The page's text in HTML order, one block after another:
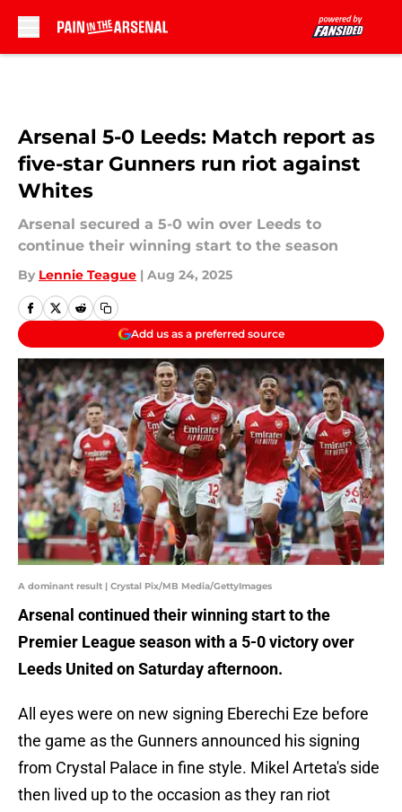
Arsenal 5-0 Leeds: Match report as
five-star Gunners run riot against
Whites
Arsenal secured a 5-0 win over Leeds to
continue their winning start to the season
By Lennie Teague | Aug 24, 2025
Add us as a preferred source
A dominant result | Crystal Pix/MB Media/GettyImages
Arsenal continued their winning start to the
Premier League season with a 5-0 victory over
Leeds United on Saturday afternoon.
All eyes were on new signing Eberechi Eze before
the game as the Gunners announced his signing
from Crystal Palace in fine style. Mikel Arteta's side
then lived up to the occasion as they ran riot